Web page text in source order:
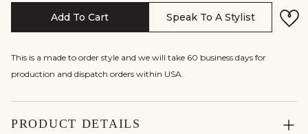
Add To Cart Speak To A Stylist
This is a made to order style and we will take 60 business days for
production and dispatch orders within USA.
PRODUCT DETAILS